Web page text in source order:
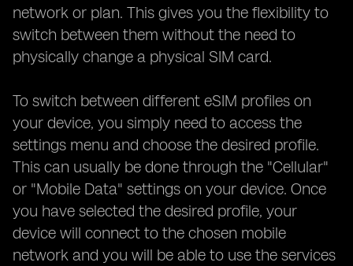
network or plan. This gives you the flexibility to
switch between them without the need to
physically change a physical SIM card.
To switch between different eSIM profiles on
your device, you simply need to access the
settings menu and choose the desired profile.
This can usually be done through the "Cellular"
or "Mobile Data" settings on your device. Once
you have selected the desired profile, your
device will connect to the chosen mobile
network and you will be able to use the services